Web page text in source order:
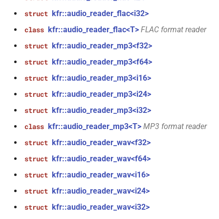
oscillators
plotting
read_write
round
function
kfr_dct_get_size_f32(KFR_DCT_PLAN_F32
function
kfr_dct_get_size_f64(KFR_DCT_PLAN_F64
function
kfr_dct_get_temp_size_f32(KFR_DCT_PLAN_F32
function
kfr_dct_get_temp_size_f64(KFR_DCT_PLAN_F64
functionkfr_deallocate(void
variablekfr::max_sindex_t
kfr::maximum_biquad_count
kfr::maximum_dims
variable
kfr::maximum_expression_width
kfr::maximum_iir_order
kfr::symmetric_linspace
typedefkfr::audiofile_header
typedefkfr::binary_writer
kfr::byte_reader
typedefkfr::byte_writer
kfr::c32
typedefkfr::c64
typedef kfr::cbase
macro
TL_EXPECTED_MSVC2015_CONSTEXPR
macroTL_ASSERT
macro
TL_EXPECTED_IS_TRIVIALLY_COPY_ASSIGNABLE
macro
TL_EXPECTED_IS_TRIVIALLY_DESTRUCTIBLE
TL_EXPECTED_CXX14
struct kfr::audio_reader_flac<i32>
class kfr::audio_reader_flac<T> FLAC format reader
struct kfr::audio_reader_mp3<f32>
struct kfr::audio_reader_mp3<f64>
struct kfr::audio_reader_mp3<i16>
struct kfr::audio_reader_mp3<i24>
struct kfr::audio_reader_mp3<i32>
class kfr::audio_reader_mp3<T> MP3 format reader
struct kfr::audio_reader_wav<f32>
struct kfr::audio_reader_wav<f64>
struct kfr::audio_reader_wav<i16>
struct kfr::audio_reader_wav<i24>
struct kfr::audio_reader_wav<i32>